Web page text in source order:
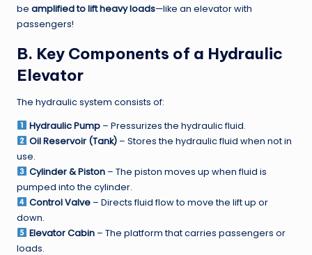
be amplified to lift heavy loads—like an elevator with
passengers!
B. Key Components of a Hydraulic
Elevator
The hydraulic system consists of:
Hydraulic Pump– Pressurizes the hydraulic fluid.
Oil Reservoir (Tank)– Stores the hydraulic fluid when not in
use.
Cylinder & Piston– The piston moves up when fluid is
pumped into the cylinder.
Control Valve– Directs fluid flow to move the lift up or
down.
Elevator Cabin– The platform that carries passengers or
loads.